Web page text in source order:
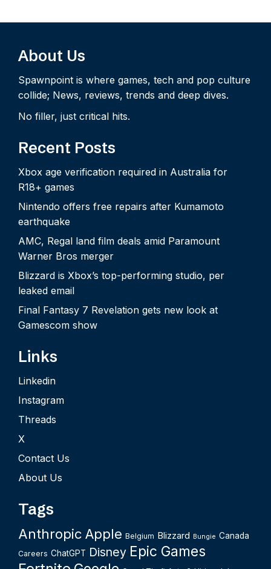
About Us
Spawnpoint is where games, tech and pop culture
collide; News, reviews, trends and deep dives.
No filler, just critical hits.
Recent Posts
Xbox age verification required in Australia for
R18+ games
Nintendo offers free repairs after Kumamoto
earthquake
AMC, Regal land film deals amid Paramount
Warner Bros merger
Blizzard is Xbox’s top-performing studio, per
leaked email
Final Fantasy 7 Revelation gets new look at
Gamescom show
Links
Linkedin
Instagram
Threads
X
Contact Us
About Us
Tags
Anthropic Apple Belgium Blizzard Bungie Canada
Careers ChatGPT Disney Epic Games